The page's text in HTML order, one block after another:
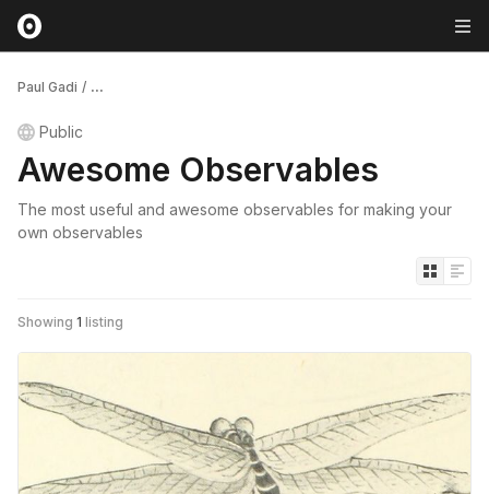
Paul Gadi / ...
Public
Awesome Observables
The most useful and awesome observables for making your
own observables
Showing 1 listing